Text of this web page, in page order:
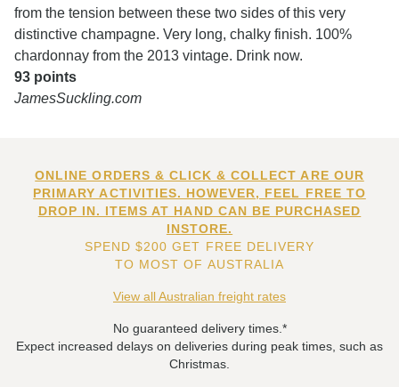
from the tension between these two sides of this very
distinctive champagne. Very long, chalky finish. 100%
chardonnay from the 2013 vintage. Drink now.
93 points
JamesSuckling.com
ONLINE ORDERS & CLICK & COLLECT ARE OUR
PRIMARY ACTIVITIES. HOWEVER, FEEL FREE TO
DROP IN. ITEMS AT HAND CAN BE PURCHASED
INSTORE.
SPEND $200 GET FREE DELIVERY
TO MOST OF AUSTRALIA
View all Australian freight rates
No guaranteed delivery times.*
Expect increased delays on deliveries during peak times, such as
Christmas.